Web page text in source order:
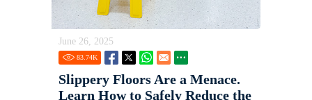
June 26, 2025
83.74K
Slippery Floors Are a Menace.
Learn How to Safely Reduce the